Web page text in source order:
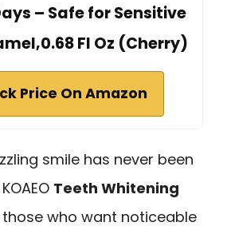
– Safe for Sensitive
Fl Oz (Cherry)
Price On Amazon
smile has never been
Teeth Whitening
who want noticeable